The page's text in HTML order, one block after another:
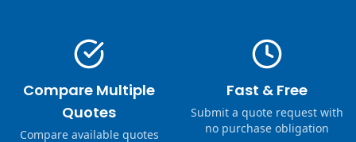
Compare Multiple
Quotes
Compare available quotes
Fast & Free
Submit a quote request with
no purchase obligation